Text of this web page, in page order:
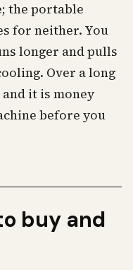
the portable
for neither. You
longer and pulls
Over a long
it is money
before you
buy and